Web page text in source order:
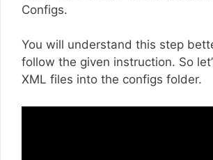
Configs.
You will understand this step
follow the given instruction. So
XML files into the configs folder.